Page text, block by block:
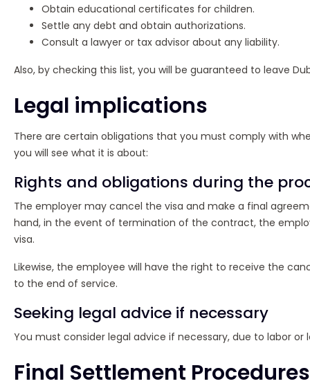
Obtain educational certificates for children.
Settle any debt and obtain authorizations.
Consult a lawyer or tax advisor about any liability.
Also, by checking this list, you will be guaranteed to leave
Legal implications
There are certain obligations that you must comply with
you will see what it is about:
Rights and obligations during the
The employer may cancel the visa and make a final
hand, in the event of termination of the contract, the
visa.
Likewise, the employee will have the right to receive the
to the end of service.
Seeking legal advice if necessary
You must consider legal advice if necessary, due to labor
Final Settlement Procedures